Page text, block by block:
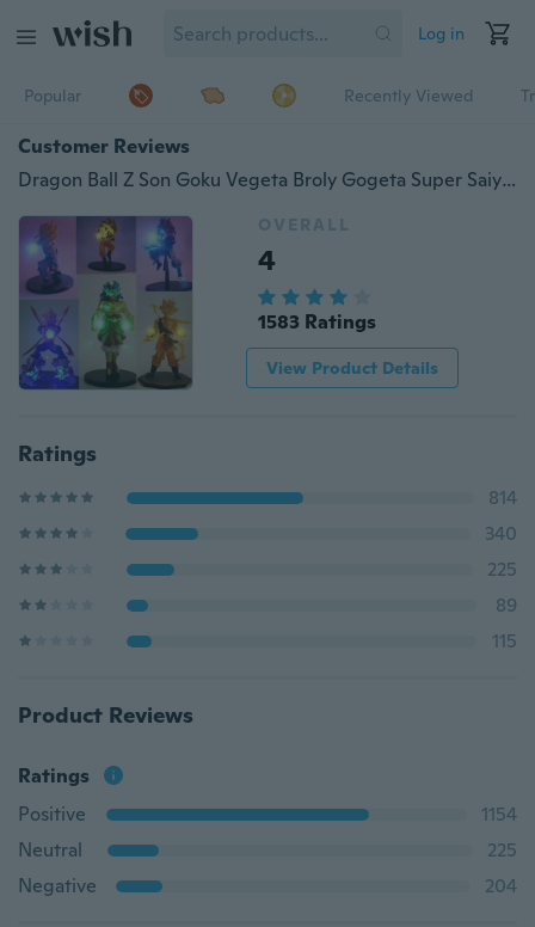
Log in
Popular Recently Viewed
Customer Reviews
Dragon Ball Z Son Goku Vegeta Broly Gogeta Super Saiyan Action Figure 8 Styles Led Figure DIY Night Light Anime Model Toy
OVERALL
4
1583 Ratings
View Product Details
Ratings
814
340
225
89
115
Product Reviews
Ratings
Positive
1154
Neutral
225
Negative
204